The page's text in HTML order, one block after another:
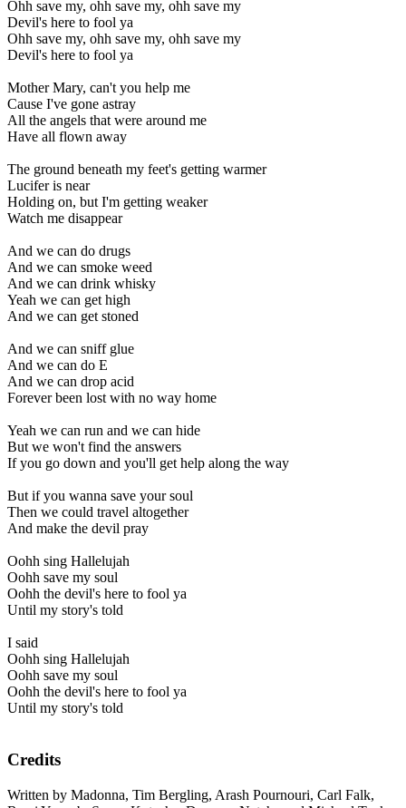
Ohh save my, ohh save my, ohh save my
Devil's here to fool ya
Ohh save my, ohh save my, ohh save my
Devil's here to fool ya
Mother Mary, can't you help me
Cause I've gone astray
All the angels that were around me
Have all flown away
The ground beneath my feet's getting warmer
Lucifer is near
Holding on, but I'm getting weaker
Watch me disappear
And we can do drugs
And we can smoke weed
And we can drink whisky
Yeah we can get high
And we can get stoned
And we can sniff glue
And we can do E
And we can drop acid
Forever been lost with no way home
Yeah we can run and we can hide
But we won't find the answers
If you go down and you'll get help along the way
But if you wanna save your soul
Then we could travel altogether
And make the devil pray
Oohh sing Hallelujah
Oohh save my soul
Oohh the devil's here to fool ya
Until my story's told
I said
Oohh sing Hallelujah
Oohh save my soul
Oohh the devil's here to fool ya
Until my story's told
Credits
Written by Madonna, Tim Bergling, Arash Pournouri, Carl Falk,